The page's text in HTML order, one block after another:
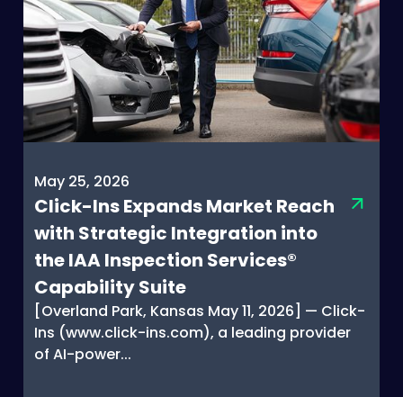
May 25, 2026
Click-Ins Expands Market Reach
with Strategic Integration into
the IAA Inspection Services®
Capability Suite
[Overland Park, Kansas May 11, 2026] — Click-
Ins (www.click-ins.com), a leading provider
of AI-power...